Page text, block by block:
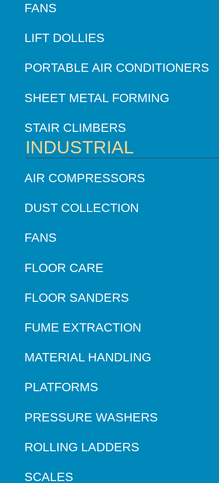
FANS
LIFT DOLLIES
PORTABLE AIR CONDITIONERS
SHEET METAL FORMING
STAIR CLIMBERS
INDUSTRIAL
AIR COMPRESSORS
DUST COLLECTION
FANS
FLOOR CARE
FLOOR SANDERS
FUME EXTRACTION
MATERIAL HANDLING
PLATFORMS
PRESSURE WASHERS
ROLLING LADDERS
SCALES